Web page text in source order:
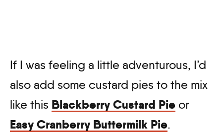
If I was feeling a little adventurous, I’d
also add some custard pies to the mix
like this Blackberry Custard Pie or
Easy Cranberry Buttermilk Pie.